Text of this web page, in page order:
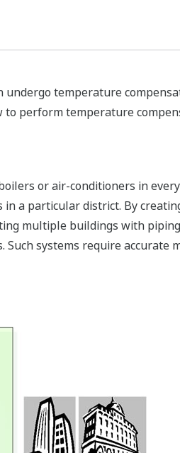
temperature
to perform temperature
or air-conditioners in
a particular district. By
multiple buildings with
systems require accurate